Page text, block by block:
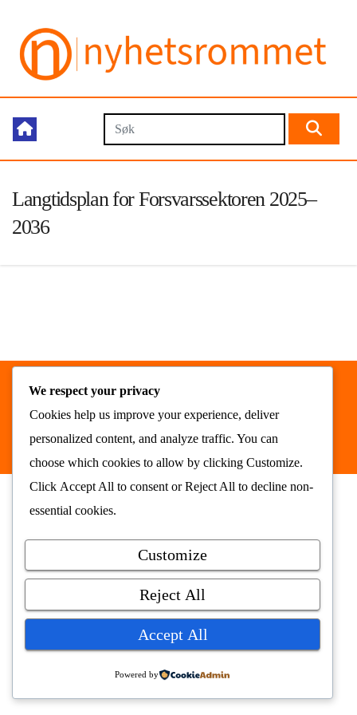
Langtidsplan for Forsvarssektoren 2025–
2036
Nyhetsrommet AS © 2026
nyhetsrommet.no
alt samlet på ett sted
We respect your privacy
Cookies help us improve your experience, deliver
personalized content, and analyze traffic. You can
choose which cookies to allow by clicking Customize.
Click Accept All to consent orReject All to decline non-
essential cookies.
Customize
Reject All
Accept All
Powered by